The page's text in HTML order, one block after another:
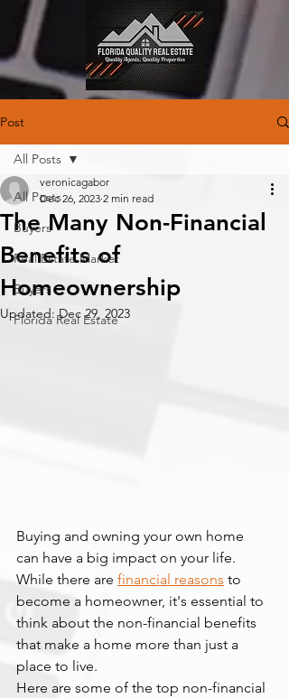
Post
All Posts
Buyers
Real Estate Market
Buyers
Florida Real Estate
All Posts
The Many Non-Financial
Benefits of
Homeownership
veronicagabor
Dec 26, 2023 2 min read
Updated:Dec 29, 2023
Buying and owning your own home
can have a big impact on your life.
While there are financial reasons to
become a homeowner, it's essential to
think about the non-financial benefits
that make a home more than just a
place to live.
Here are some of the top non-financial